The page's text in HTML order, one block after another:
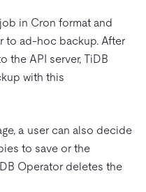
in Cron format and
to ad-hoc backup. After
the API server, TiDB
with this
a user can also decide
to save or the
Operator deletes the